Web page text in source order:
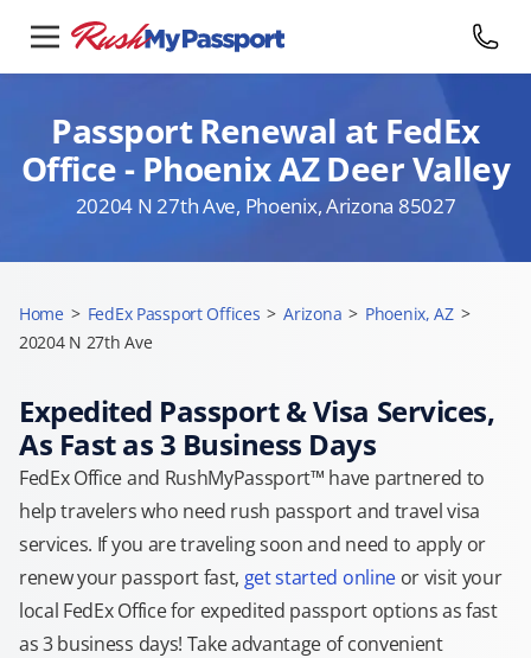
Passport Renewal at FedEx
Office - Phoenix AZ Deer Valley
20204 N 27th Ave, Phoenix, Arizona 85027
Home > FedEx Passport Offices > Arizona > Phoenix, AZ >
20204 N 27th Ave
Expedited Passport & Visa Services,
As Fast as 3 Business Days
FedEx Office and RushMyPassport™ have partnered to
help travelers who need rush passport and travel visa
services. If you are traveling soon and need to apply or
renew your passport fast, get started onlineor visit your
local FedEx Office for expedited passport options as fast
as 3 business days! Take advantage of convenient